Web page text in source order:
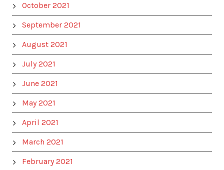
October 2021
September 2021
August 2021
July 2021
June 2021
May 2021
April 2021
March 2021
February 2021